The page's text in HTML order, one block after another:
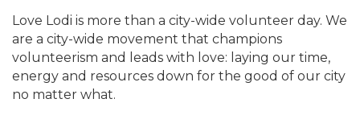
Love Lodi is more than a city-wide volunteer day. We
are a city-wide movement that champions
volunteerism and leads with love: laying our time,
energy and resources down for the good of our city
no matter what.